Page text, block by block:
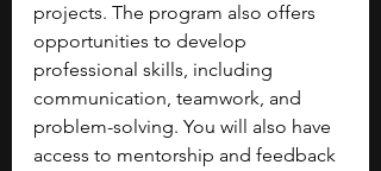
projects. The program also offers
opportunities to develop
professional skills, including
communication, teamwork, and
problem-solving. You will also have
access to mentorship and feedback